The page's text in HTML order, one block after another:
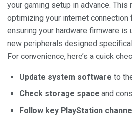
your gaming setup in advance. This
optimizing your internet
ensuring your hardware firmware is
new peripherals designed
For convenience, here’s a quick
Update system software to
Check storage space and
Follow key PlayStation